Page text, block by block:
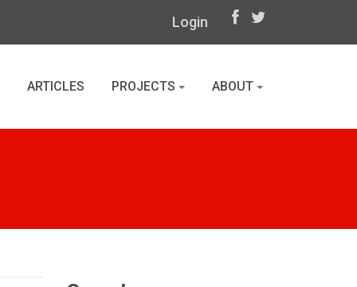
Login
ARTICLES PROJECTS ABOUT